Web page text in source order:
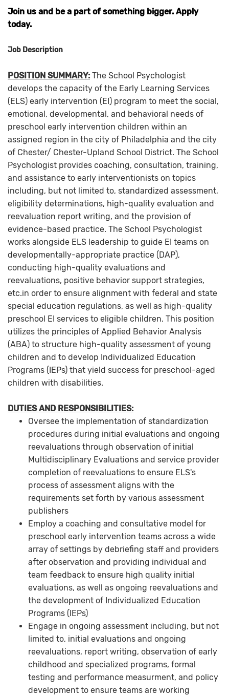
Join us and be a part of something bigger. Apply
today.
Job Description
POSITION SUMMARY: The School Psychologist
develops the capacity of the Early Learning Services
(ELS) early intervention (EI) program to meet the social,
emotional, developmental, and behavioral needs of
preschool early intervention children within an
assigned region in the city of Philadelphia and the city
of Chester/ Chester-Upland School District. The School
Psychologist provides coaching, consultation, training,
and assistance to early interventionists on topics
including, but not limited to, standardized assessment,
eligibility determinations, high-quality evaluation and
reevaluation report writing, and the provision of
evidence-based practice. The School Psychologist
works alongside ELS leadership to guide EI teams on
developmentally-appropriate practice (DAP),
conducting high-quality evaluations and
reevaluations, positive behavior support strategies,
etc.in order to ensure alignment with federal and state
special education regulations, as well as high-quality
preschool EI services to eligible children. This position
utilizes the principles of Applied Behavior Analysis
(ABA) to structure high-quality assessment of young
children and to develop Individualized Education
Programs (IEPs) that yield success for preschool-aged
children with disabilities.
DUTIES AND RESPONSIBILITIES:
Oversee the implementation of standardization
procedures during initial evaluations and ongoing
reevaluations through observation of initial
Multidisciplinary Evaluations and service provider
completion of reevaluations to ensure ELS's
process of assessment aligns with the
requirements set forth by various assessment
publishers
Employ a coaching and consultative model for
preschool early intervention teams across a wide
array of settings by debriefing staff and providers
after observation and providing individual and
team feedback to ensure high quality initial
evaluations, as well as ongoing reevaluations and
the development of Individualized Education
Programs (IEPs)
Engage in ongoing assessment including, but not
limited to, initial evaluations and ongoing
reevaluations, report writing, observation of early
childhood and specialized programs, formal
testing and performance measurment, and policy
development to ensure teams are working